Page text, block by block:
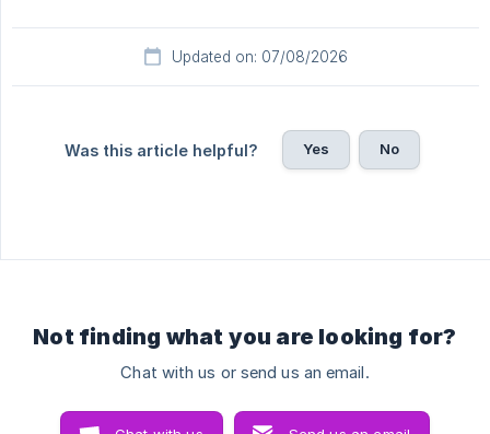
Updated on: 07/08/2026
Was this article helpful? Yes No
Not finding what you are looking for?
Chat with us or send us an email.